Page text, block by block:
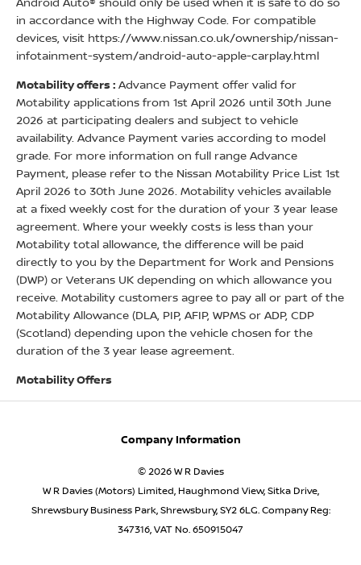
Android Auto® should only be used when it is safe to do so
in accordance with the Highway Code. For compatible
devices, visit https://www.nissan.co.uk/ownership/nissan-
infotainment-system/android-auto-apple-carplay.html
Motability offers : Advance Payment offer valid for
Motability applications from 1st April 2026 until 30th June
2026 at participating dealers and subject to vehicle
availability. Advance Payment varies according to model
grade. For more information on full range Advance
Payment, please refer to the Nissan Motability Price List 1st
April 2026 to 30th June 2026. Motability vehicles available
at a fixed weekly cost for the duration of your 3 year lease
agreement. Where your weekly costs is less than your
Motability total allowance, the difference will be paid
directly to you by the Department for Work and Pensions
(DWP) or Veterans UK depending on which allowance you
receive. Motability customers agree to pay all or part of the
Motability Allowance (DLA, PIP, AFIP, WPMS or ADP, CDP
(Scotland) depending upon the vehicle chosen for the
duration of the 3 year lease agreement.
Motability Offers
Company Information
© 2026 W R Davies
W R Davies (Motors) Limited, Haughmond View, Sitka Drive,
Shrewsbury Business Park, Shrewsbury, SY2 6LG. Company Reg:
347316, VAT No. 650915047